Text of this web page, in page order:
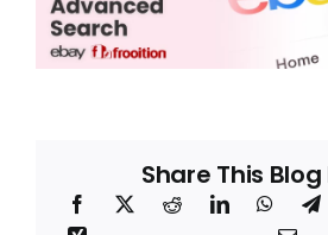
Share This Blog